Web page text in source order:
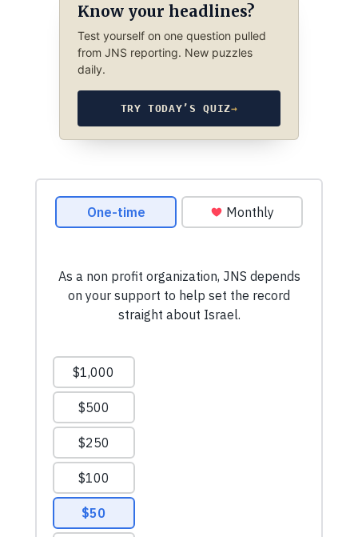
Know your headlines?
Test yourself on one question pulled
from JNS reporting. New puzzles
daily.
TRY TODAY’S QUIZ→